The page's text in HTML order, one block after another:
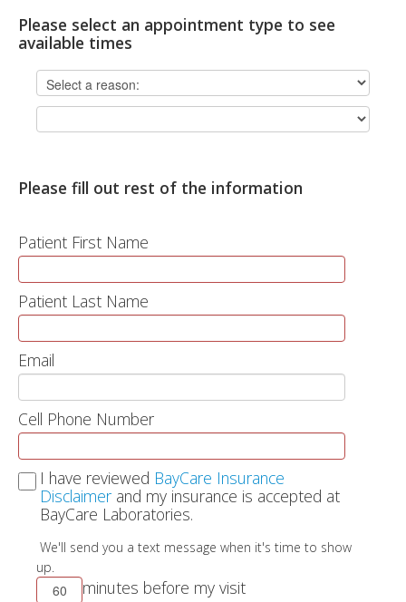
Please select an appointment type to see
available times
Please fill out rest of the information
Patient First Name
Patient Last Name
Email
Cell Phone Number
I have reviewed BayCare Insurance
Disclaimer and my insurance is accepted at
BayCare Laboratories.
We'll send you a text message when it's time to show
up.
minutes before my visit